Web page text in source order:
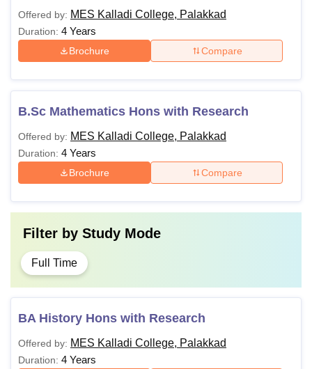
Offered by: MES Kalladi College, Palakkad
Duration: 4 Years
Brochure Compare
B.Sc Mathematics Hons with Research
Offered by: MES Kalladi College, Palakkad
Duration: 4 Years
Brochure Compare
Filter by Study Mode
Full Time
BA History Hons with Research
Offered by: MES Kalladi College, Palakkad
Duration: 4 Years